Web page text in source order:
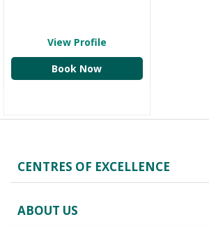
View Profile
Book Now
CENTRES OF EXCELLENCE
Centre for Critical Care
ABOUT US